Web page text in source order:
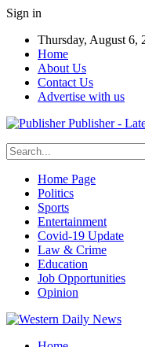
Sign in
Thursday, August 6,
Home
About Us
Contact Us
Advertise with us
Publisher -
Home Page
Politics
Sports
Entertainment
Covid-19 Update
Law & Crime
Education
Job Opportunities
Opinion